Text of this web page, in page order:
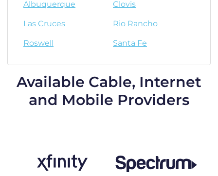
Albuquerque Clovis
Las Cruces Rio Rancho
Roswell Santa Fe
Available Cable, Internet
and Mobile Providers